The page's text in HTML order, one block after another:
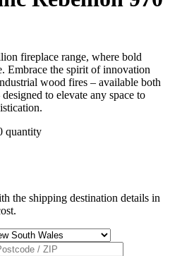
fireplace range, where bold
Embrace the spirit of innovation
wood fires – available both
to elevate any space to
quantity
the shipping destination details in